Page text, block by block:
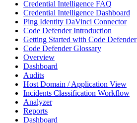
Credential Intelligence FAQ
Credential Intelligence Dashboard
Ping Identity DaVinci Connector
Code Defender Introduction
Getting Started with Code Defender
Code Defender Glossary
Overview
Dashboard
Audits
Host Domain / Application View
Incidents Classification Workflow
Analyzer
Reports
Dashboard